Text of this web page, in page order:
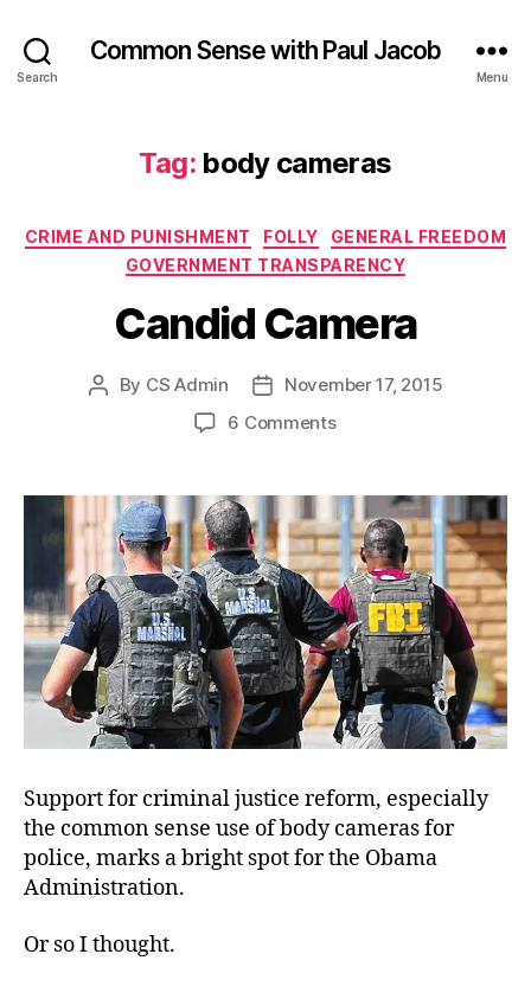
Search
Common Sense with Paul Jacob
Menu
Tag: body cameras
Categories
CRIME AND PUNISHMENT FOLLY
GENERAL FREEDOM
GOVERNMENT TRANSPARENCY
Candid Camera
Post
By CS Admin
PostNovember 17, 2015
6 Commentson
Support for criminal justice reform, especially
the common sense use of body cameras for
police, marks a bright spot for the Obama
Administration.
Or so I thought.